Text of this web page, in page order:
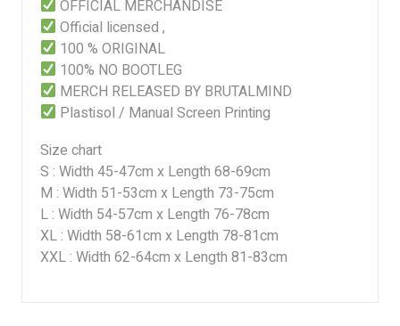
OFFICIAL MERCHANDISE
Official licensed ,
100 % ORIGINAL
100% NO BOOTLEG
MERCH RELEASED BY BRUTALMIND
Plastisol / Manual Screen Printing
Size chart
S : Width 45-47cm x Length 68-69cm
M : Width 51-53cm x Length 73-75cm
L : Width 54-57cm x Length 76-78cm
XL : Width 58-61cm x Length 78-81cm
XXL : Width 62-64cm x Length 81-83cm